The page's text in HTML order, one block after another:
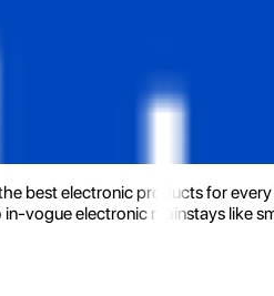
best electronic products for
vogue electronic mainstays like